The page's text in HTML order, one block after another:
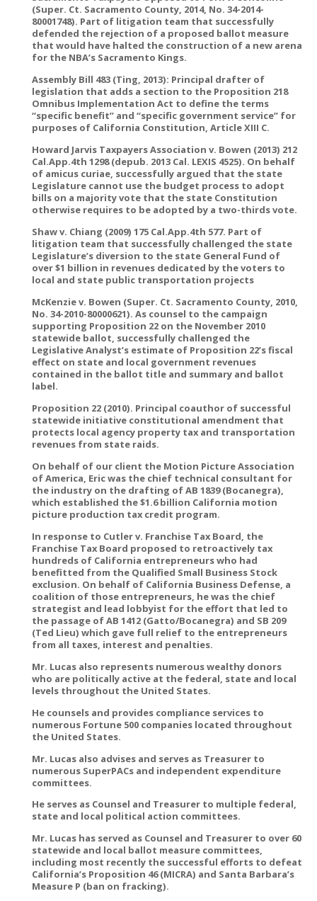
(Super. Ct. Sacramento County, 2014, No. 34-2014-
80001748). Part of litigation team that successfully
defended the rejection of a proposed ballot measure
that would have halted the construction of a new arena
for the NBA’s Sacramento Kings.
Assembly Bill 483 (Ting, 2013): Principal drafter of
legislation that adds a section to the Proposition 218
Omnibus Implementation Act to define the terms
“specific benefit” and “specific government service” for
purposes of California Constitution, Article XIII C.
Howard Jarvis Taxpayers Association v. Bowen (2013) 212
Cal.App.4th 1298 (depub. 2013 Cal. LEXIS 4525). On behalf
of amicus curiae, successfully argued that the state
Legislature cannot use the budget process to adopt
bills on a majority vote that the state Constitution
otherwise requires to be adopted by a two-thirds vote.
Shaw v. Chiang (2009) 175 Cal.App.4th 577. Part of
litigation team that successfully challenged the state
Legislature’s diversion to the state General Fund of
over $1 billion in revenues dedicated by the voters to
local and state public transportation projects
McKenzie v. Bowen (Super. Ct. Sacramento County, 2010,
No. 34-2010-80000621). As counsel to the campaign
supporting Proposition 22 on the November 2010
statewide ballot, successfully challenged the
Legislative Analyst’s estimate of Proposition 22’s fiscal
effect on state and local government revenues
contained in the ballot title and summary and ballot
label.
Proposition 22 (2010). Principal coauthor of successful
statewide initiative constitutional amendment that
protects local agency property tax and transportation
revenues from state raids.
On behalf of our client the Motion Picture Association
of America, Eric was the chief technical consultant for
the industry on the drafting of AB 1839 (Bocanegra),
which established the $1.6 billion California motion
picture production tax credit program.
In response to Cutler v. Franchise Tax Board, the
Franchise Tax Board proposed to retroactively tax
hundreds of California entrepreneurs who had
benefitted from the Qualified Small Business Stock
exclusion. On behalf of California Business Defense, a
coalition of those entrepreneurs, he was the chief
strategist and lead lobbyist for the effort that led to
the passage of AB 1412 (Gatto/Bocanegra) and SB 209
(Ted Lieu) which gave full relief to the entrepreneurs
from all taxes, interest and penalties.
Mr. Lucas also represents numerous wealthy donors
who are politically active at the federal, state and local
levels throughout the United States.
He counsels and provides compliance services to
numerous Fortune 500 companies located throughout
the United States.
Mr. Lucas also advises and serves as Treasurer to
numerous SuperPACs and independent expenditure
committees.
He serves as Counsel and Treasurer to multiple federal,
state and local political action committees.
Mr. Lucas has served as Counsel and Treasurer to over 60
statewide and local ballot measure committees,
including most recently the successful efforts to defeat
California’s Proposition 46 (MICRA) and Santa Barbara’s
Measure P (ban on fracking).